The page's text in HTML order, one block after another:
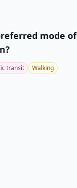
mode of
transit Walking